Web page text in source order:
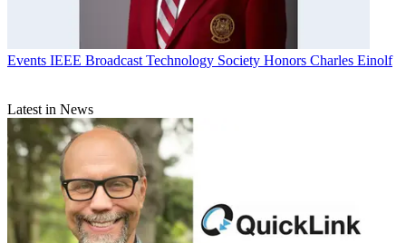
Events IEEE Broadcast Technology Society Honors Charles Einolf
Latest in News